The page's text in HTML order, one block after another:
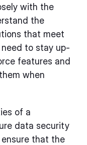
with the
the
that meet
to stay up-
features and
when
of a
data security
that the